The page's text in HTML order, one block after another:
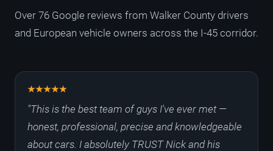
Over 76 Google reviews from Walker County drivers
and European vehicle owners across the I-45 corridor.
"This is the best team of guys I've ever met —
honest, professional, precise and knowledgeable
about cars. I absolutely TRUST Nick and his